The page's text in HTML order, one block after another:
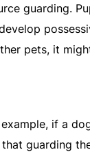
guarding.
pets, it
if a
guarding